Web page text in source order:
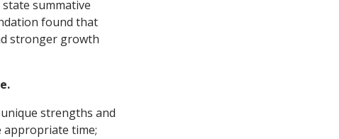
summative
found that
stronger growth
strengths and
appropriate time;